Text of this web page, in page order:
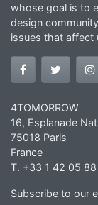
whose goal is to
design
issues that affect
4TOMORROW
16, Esplanade
75018 Paris
France
T. +33 1 42 05
Subscribe to our